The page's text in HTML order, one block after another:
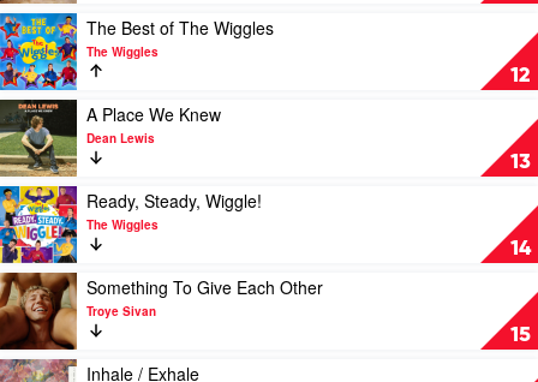
by
Old
Mervs
12
Play
video
The
Best
The
Wiggles
by
The
Wiggles
The Best of The Wiggles
The Wiggles
13
Play
video
A
Place
We
Knew
by
Dean
Lewis
A Place We Knew
Dean Lewis
14
Play
video
Ready,
Steady,
Wiggle!
by
The
Wiggles
Ready, Steady, Wiggle!
The Wiggles
15
Play
video
Something
To
Give
Something To Give Each Other
Troye Sivan
Play
Inhale / Exhale